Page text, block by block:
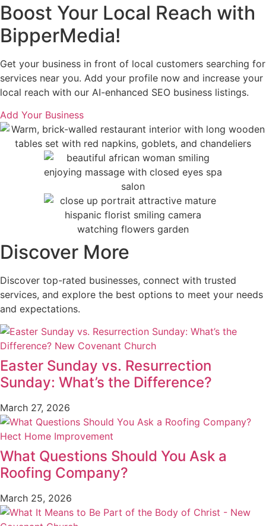
Boost Your Local Reach with
BipperMedia!
Get your business in front of local customers searching for
services near you. Add your profile now and increase your
local reach with our AI-enhanced SEO business listings.
Add Your Business
Discover More
Discover top-rated businesses, connect with trusted
services, and explore the best options to meet your needs
and expectations.
Easter Sunday vs. Resurrection
Sunday: What’s the Difference?
March 27, 2026
What Questions Should You Ask a
Roofing Company?
March 25, 2026